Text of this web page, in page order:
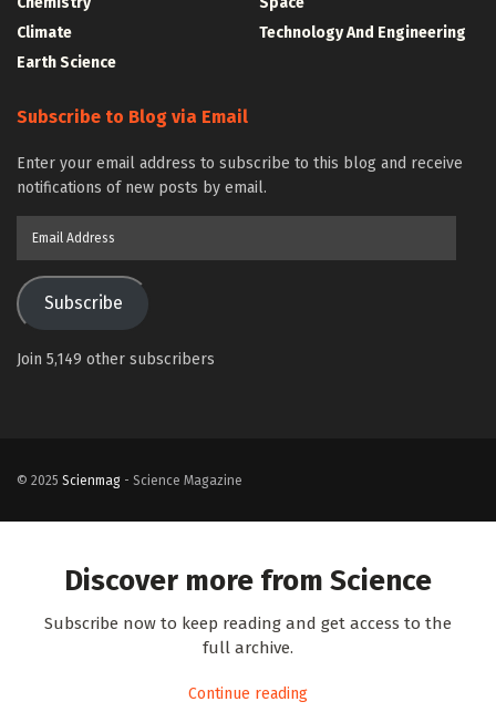
Climate
Earth Science
Technology And Engineering
Subscribe to Blog via Email
Enter your email address to subscribe to this blog and receive
notifications of new posts by email.
Subscribe
Join 5,149 other subscribers
© 2025 Scienmag - Science Magazine
Discover more from Science
Subscribe now to keep reading and get access to the
full archive.
Continue reading